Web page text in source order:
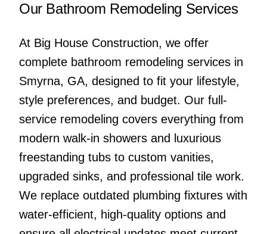
Our Bathroom Remodeling Services
At Big House Construction, we offer
complete bathroom remodeling services in
Smyrna, GA, designed to fit your lifestyle,
style preferences, and budget. Our full-
service remodeling covers everything from
modern walk-in showers and luxurious
freestanding tubs to custom vanities,
upgraded sinks, and professional tile work.
We replace outdated plumbing fixtures with
water-efficient, high-quality options and